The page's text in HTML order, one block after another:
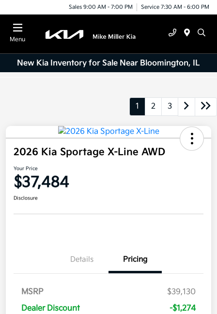
Sales 9:00 AM - 7:00 PM Service 7:30 AM - 6:00 PM
Menu
New Kia Inventory for Sale Near Bloomington, IL
1 2 3
2026 Kia Sportage X-Line AWD
Your Price
$37,484
Disclosure
Details Pricing
MSRP
$39,130
Dealer Discount
-$1,274